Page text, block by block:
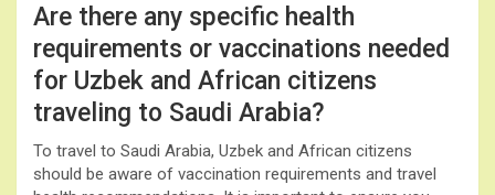
Are there any specific health
requirements or vaccinations needed
for Uzbek and African citizens
traveling to Saudi Arabia?
To travel to Saudi Arabia, Uzbek and African citizens
should be aware of vaccination requirements and travel